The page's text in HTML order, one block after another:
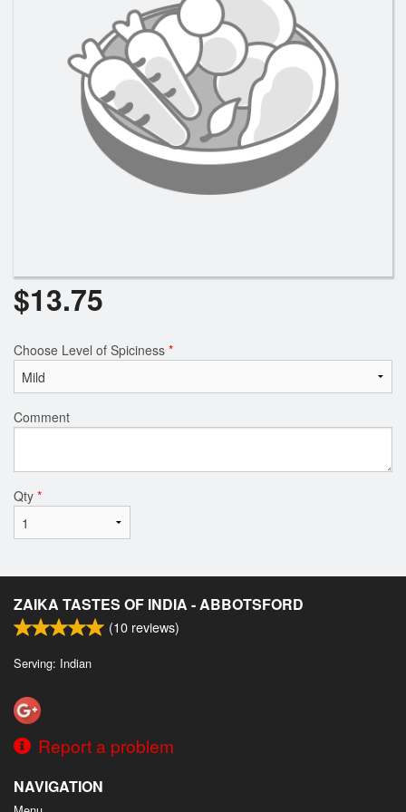
$13.75
Choose Level of Spiciness *
Comment
Qty *
ZAIKA TASTES OF INDIA - ABBOTSFORD
(10 reviews)
Serving: Indian
Report a problem
NAVIGATION